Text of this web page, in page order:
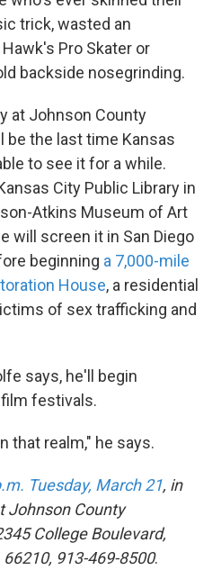
trick, wasted an
Pro Skater or
backside nosegrinding.
at Johnson County
be the last time Kansas
to see it for a while.
City Public Library in
Atkins Museum of Art
will screen it in San Diego
beginning a 7,000-mile
House, a residential
of sex trafficking and
says, he'll begin
festivals.
that realm," he says.
Tuesday, March 21, in
Johnson County
College Boulevard,
913-469-8500.